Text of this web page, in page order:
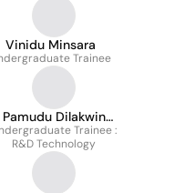
Vinidu Minsara
Trainee
Pamudu Dilakwin
WijesinghaTrainee :
R&D Technology